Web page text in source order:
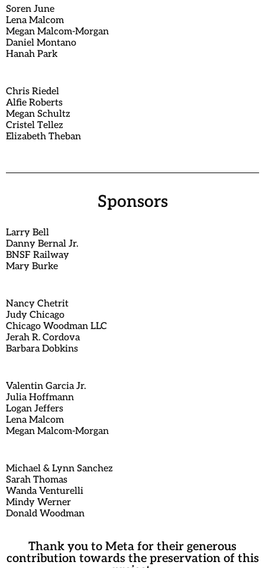
Soren June
Lena Malcom
Megan Malcom-Morgan
Daniel Montano
Hanah Park
Chris Riedel
Alfie Roberts
Megan Schultz
Cristel Tellez
Elizabeth Theban
Sponsors
Larry Bell
Danny Bernal Jr.
BNSF Railway
Mary Burke
Nancy Chetrit
Judy Chicago
Chicago Woodman LLC
Jerah R. Cordova
Barbara Dobkins
Valentin Garcia Jr.
Julia Hoffmann
Logan Jeffers
Lena Malcom
Megan Malcom-Morgan
Michael & Lynn Sanchez
Sarah Thomas
Wanda Venturelli
Mindy Werner
Donald Woodman
Thank you to Meta for their generous
contribution towards the preservation of this